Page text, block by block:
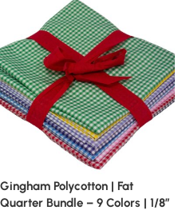
Gingham Polycotton | Fat
Quarter Bundle – 9 Colors | 1/8″